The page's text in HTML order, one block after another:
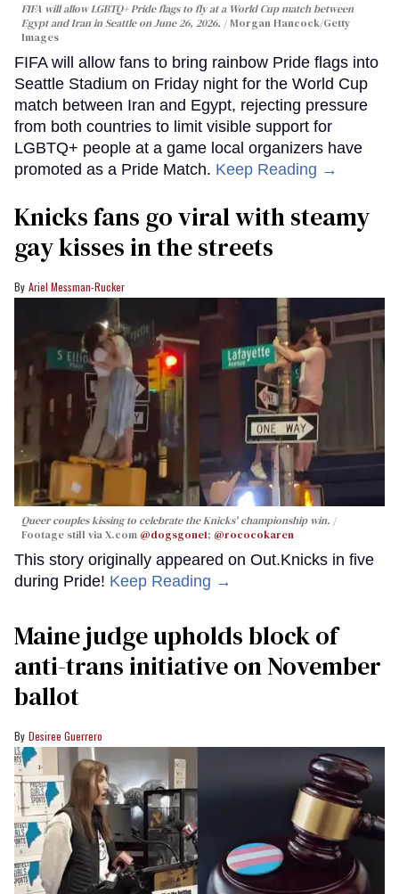
FIFA will allow LGBTQ+ Pride flags to fly at a World Cup match between
Egypt and Iran in Seattle on June 26, 2026.
Morgan Hancock/Getty
Images
FIFA will allow fans to bring rainbow Pride flags into
Seattle Stadium on Friday night for the World Cup
match between Iran and Egypt, rejecting pressure
from both countries to limit visible support for
LGBTQ+ people at a game local organizers have
promoted as a Pride Match. Keep Reading →
Knicks fans go viral with steamy
gay kisses in the streets
Ariel Messman-Rucker
Queer couples kissing to celebrate the Knicks' championship win.
Footage still via X.com @dogsgone1; @rococokaren
This story originally appeared on Out.Knicks in five
during Pride! Keep Reading →
Maine judge upholds block of
anti-trans initiative on November
ballot
Desiree Guerrero